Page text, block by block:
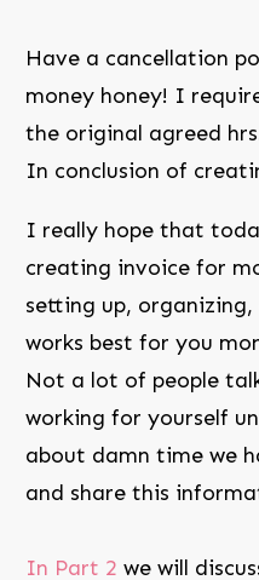
Have a cancellation
money honey! I
the original agreed
In conclusion of
I really hope that
creating invoice for
setting up,
works best for you
Not a lot of people
working for yourself
about damn time we
and share this
In Part 2 we will